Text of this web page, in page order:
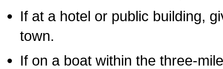
If at a hotel or public building,
town.
If on a boat within the three-